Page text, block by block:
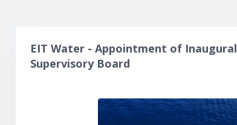
EIT Water - Appointment of Inaugural
Supervisory Board